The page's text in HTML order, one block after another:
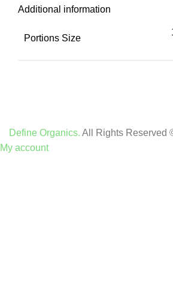
Additional information
Portions Size
Define Organics. All Rights Reserved
My account